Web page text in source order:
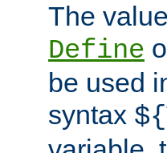
The
Define
be used
syntax